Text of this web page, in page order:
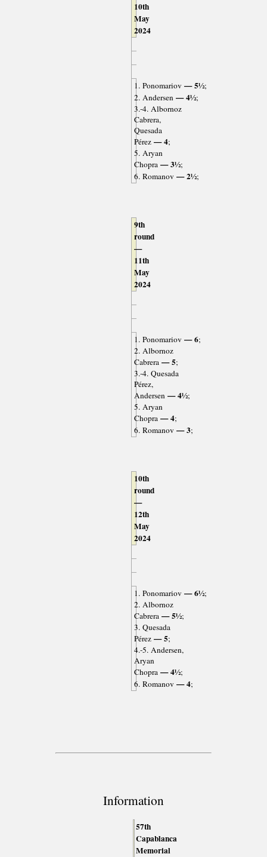
10th
May
2024
1. Ponomariov — 5½;
2. Andersen— 4½;
3.-4. Albornoz
Cabrera,
Quesada
Pérez— 4;
5. Aryan
Chopra— 3½;
6. Romanov — 2½;
9th
round
—
11th
May
2024
1. Ponomariov — 6;
2. Albornoz
Cabrera— 5;
3.-4. Quesada
Pérez,
Andersen— 4½;
5. Aryan
Chopra— 4;
6. Romanov — 3;
10th
round
—
12th
May
2024
1. Ponomariov — 6½;
2. Albornoz
Cabrera— 5½;
3. Quesada
Pérez— 5;
4.-5. Andersen,
Aryan
Chopra— 4½;
6. Romanov — 4;
Information
57th
Capablanca
Memorial